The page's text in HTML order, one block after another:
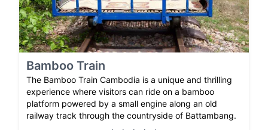
Bamboo Train
The Bamboo Train Cambodia is a unique and thrilling
experience where visitors can ride on a bamboo
platform powered by a small engine along an old
railway track through the countryside of Battambang.